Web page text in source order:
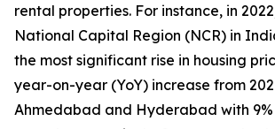
rental properties. For instance, in
National Capital Region (NCR) in
the most significant rise in housing
year-on-year (YoY) increase from
Ahmedabad and Hyderabad with 9%